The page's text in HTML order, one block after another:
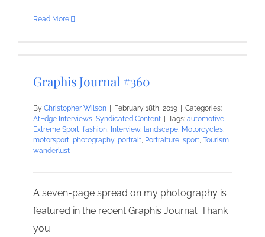
Read More
Graphis Journal #360
By Christopher Wilson February 18th, 2019
Categories:
AtEdge Interviews, Syndicated Content Tags: automotive,
Extreme Sport, fashion, Interview, landscape, Motorcycles,
motorsport, photography, portrait, Portraiture, sport, Tourism,
wanderlust
A seven-page spread on my photography is
featured in the recent Graphis Journal. Thank
you